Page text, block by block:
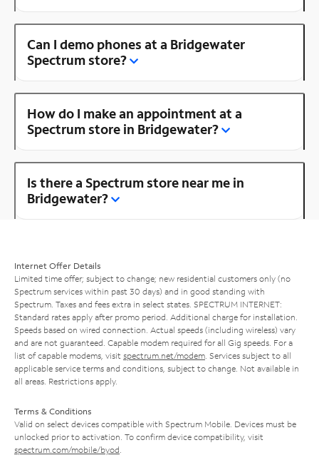
Can I demo phones at a Bridgewater
Spectrum store?
How do I make an appointment at a
Spectrum store in Bridgewater?
Is there a Spectrum store near me in
Bridgewater?
Internet Offer Details
Limited time offer; subject to change; new residential customers only (no
Spectrum services within past 30 days) and in good standing with
Spectrum. Taxes and fees extra in select states. SPECTRUM INTERNET:
Standard rates apply after promo period. Additional charge for installation.
Speeds based on wired connection. Actual speeds (including wireless) vary
and are not guaranteed. Capable modem required for all Gig speeds. For a
list of capable modems, visit spectrum.net/modem . Services subject to all
applicable service terms and conditions, subject to change. Not available in
all areas. Restrictions apply.
Terms & Conditions
Valid on select devices compatible with Spectrum Mobile. Devices must be
unlocked prior to activation. To confirm device compatibility, visit
spectrum.com/mobile/byod